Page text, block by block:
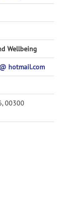
Wellbeing
hotmail.com
00300